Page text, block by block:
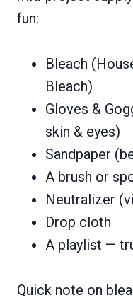
fun:
Bleach
Bleach)
Gloves &
skin & eyes)
Sandpaper
A brush or
Neutralizer
Drop cloth
A playlist —
Quick note on